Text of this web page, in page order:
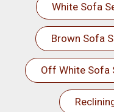
White Sofa
Brown Sofa
Off White Sofa